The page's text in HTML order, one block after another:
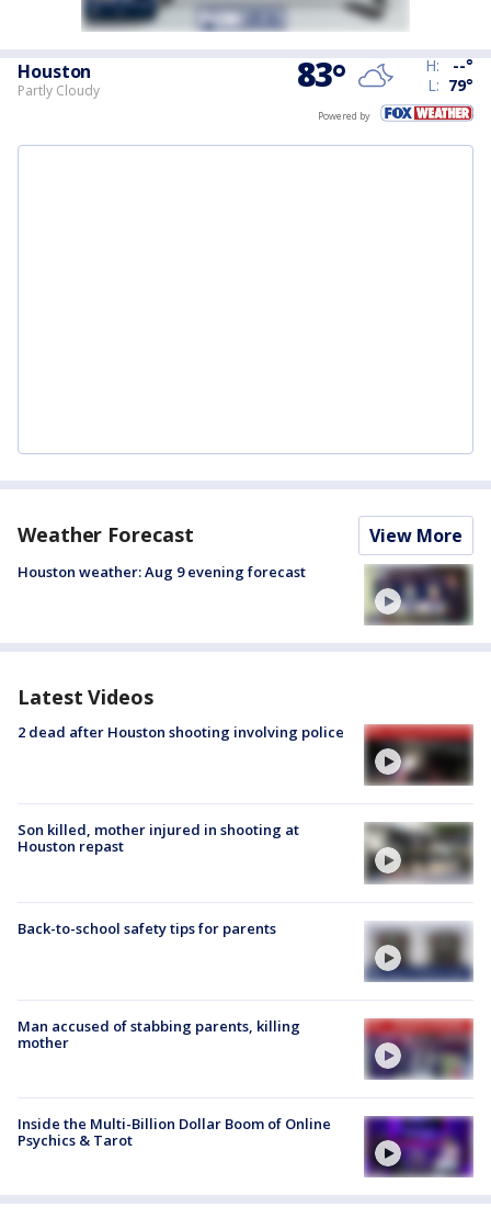
Houston
Partly Cloudy 83° H: --°
L: 79°
Powered by
Weather Forecast View More
Houston weather: Aug 9 evening forecast
Latest Videos
2 dead after Houston shooting involving police
Son killed, mother injured in shooting at
Houston repast
Back-to-school safety tips for parents
Man accused of stabbing parents, killing
mother
Inside the Multi-Billion Dollar Boom of Online
Psychics & Tarot